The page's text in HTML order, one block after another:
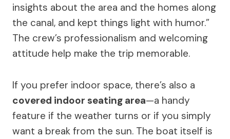
insights about the area and the homes along
the canal, and kept things light with humor.”
The crew’s professionalism and welcoming
attitude help make the trip memorable.
If you prefer indoor space, there’s also a
covered indoor seating area—a handy
feature if the weather turns or if you simply
want a break from the sun. The boat itself is